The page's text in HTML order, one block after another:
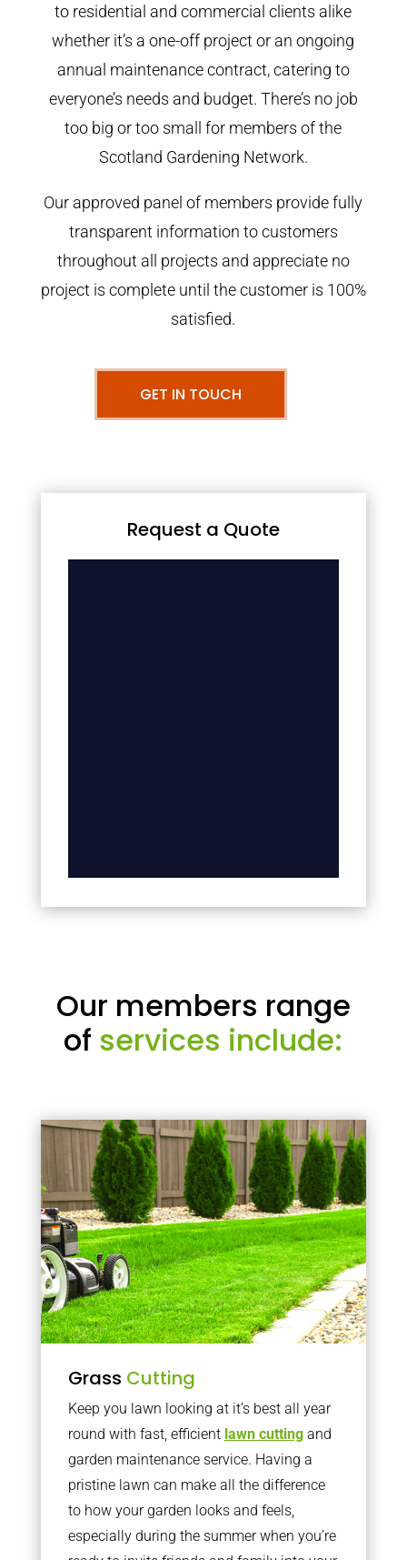
to residential and commercial clients alike
whether it’s a one-off project or an ongoing
annual maintenance contract, catering to
everyone’s needs and budget. There’s no job
too big or too small for members of the
Scotland Gardening Network.
Our approved panel of members provide fully
transparent information to customers
throughout all projects and appreciate no
project is complete until the customer is 100%
satisfied.
GET IN TOUCH
Request a Quote
Our members range
of services include:
Grass Cutting
Keep you lawn looking at it’s best all year
round with fast, efficient lawn cuttingand
garden maintenance service. Having a
pristine lawn can make all the difference
to how your garden looks and feels,
especially during the summer when you’re